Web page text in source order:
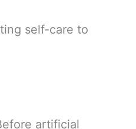
self-care to
artificial